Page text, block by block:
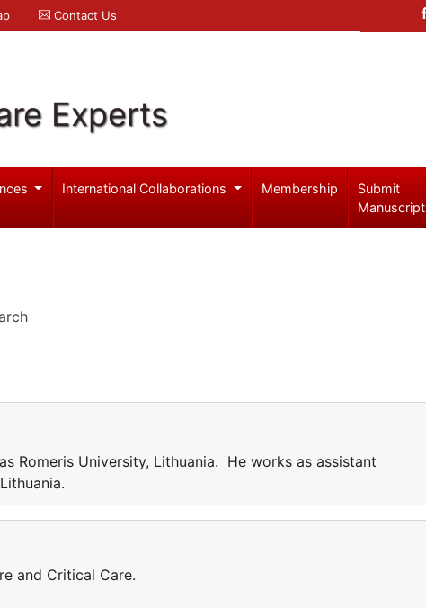
Contact Us
Experts
International Collaborations Membership
Submit
Manuscript
Romeris University, Lithuania. He works as assistant
and Critical Care.